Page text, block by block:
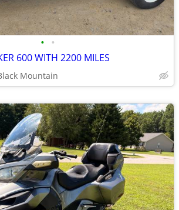
• •
600 WITH 2200 MILES
Mountain